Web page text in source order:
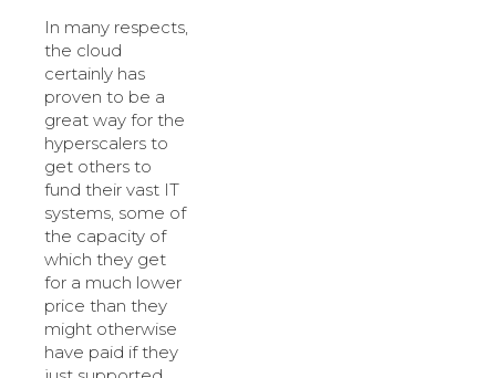
In many respects,
the cloud
certainly has
proven to be a
great way for the
hyperscalers to
get others to
fund their vast IT
systems, some of
the capacity of
which they get
for a much lower
price than they
might otherwise
have paid if they